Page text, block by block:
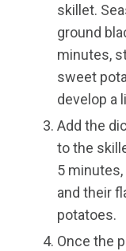
skillet.
ground
minutes,
sweet
develop a
Add the
to the
5
and their
potatoes.
Once the